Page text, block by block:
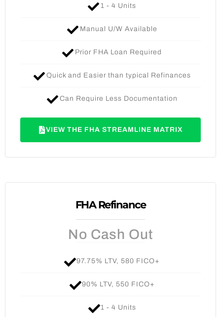
1 - 4 Units​
Manual U/W Available
Prior FHA Loan Required
Quick and Easier than typical Refinances
Can Require Less Documentation
VIEW THE FHA STREAMLINE MATRIX
FHA Refinance
No Cash Out
97.75% LTV, 580 FICO+
90% LTV, 550 FICO+
1 - 4 Units​